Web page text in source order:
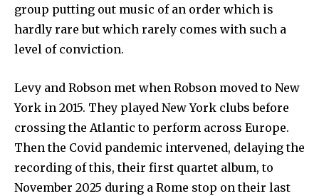
group putting out music of an order which is
hardly rare but which rarely comes with such a
level of conviction.
Levy and Robson met when Robson moved to New
York in 2015. They played New York clubs before
crossing the Atlantic to perform across Europe.
Then the Covid pandemic intervened, delaying the
recording of this, their first quartet album, to
November 2025 during a Rome stop on their last